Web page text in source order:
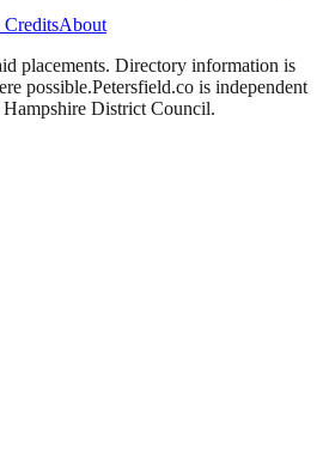
CreditsAbout
placements. Directory information is
possible.Petersfield.co is independent
Hampshire District Council.